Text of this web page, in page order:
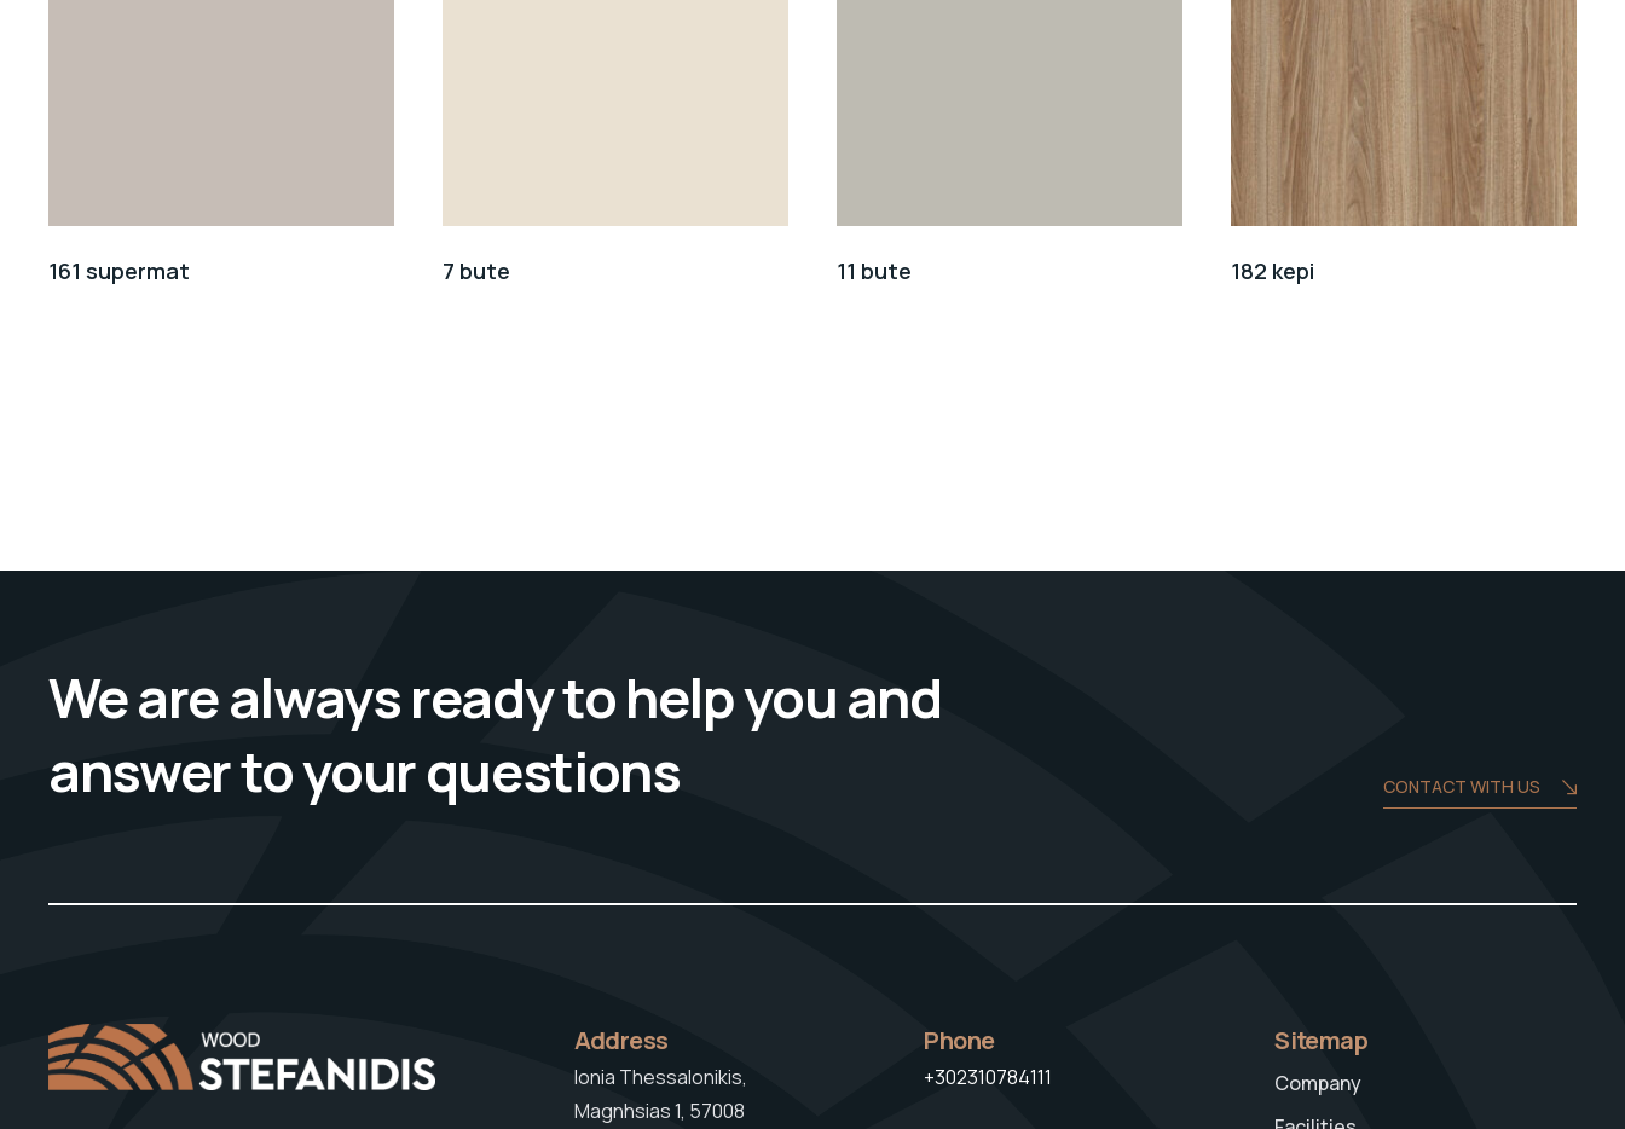
161 supermat 7 bute 11 bute 182 kepi
We are always ready to help you and
answer to your questions
CONTACT WITH US
Address
Ionia Thessalonikis,
Magnhsias 1, 57008
Phone
+302310784111
Sitemap
Company